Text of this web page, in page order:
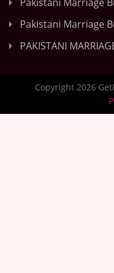
Pakistani Marriage
PAKISTANI
Copyright 2026